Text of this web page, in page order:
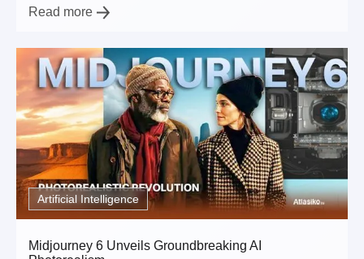
Read more
Artificial Intelligence
Midjourney 6 Unveils Groundbreaking AI